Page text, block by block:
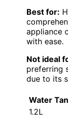
Best for:
appliance
with ease.
Not ideal
preferring
due to its
Water
1.2L